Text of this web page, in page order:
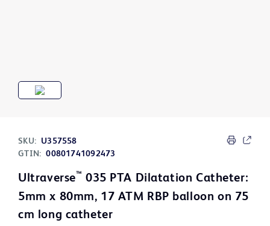
SKU:
U357558
GTIN: 00801741092473
Ultraverse™ 035 PTA Dilatation Catheter:
5mm x 80mm, 17 ATM RBP balloon on 75
cm long catheter